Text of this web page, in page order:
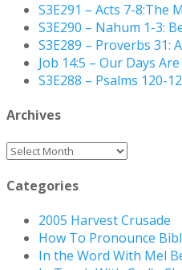
S3E291 – Acts 7-8:The
S3E290 – Nahum 1-3:
S3E289 – Proverbs 31:
Job 14:5 – Our Days
S3E288 – Psalms 120-
Archives
Archives
Categories
2005 Harvest Crusade
How To Pronounce
In the Word With Mel